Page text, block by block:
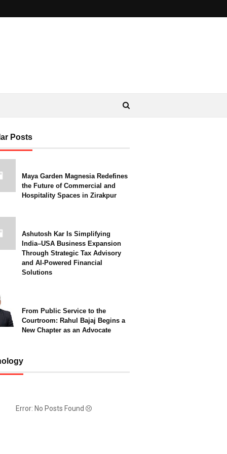
Posts
Maya Garden Magnesia Redefines
the Future of Commercial and
Hospitality Spaces in Zirakpur
Ashutosh Kar Is Simplifying
India–USA Business Expansion
Through Strategic Tax Advisory
and AI-Powered Financial
Solutions
From Public Service to the
Courtroom: Rahul Bajaj Begins a
New Chapter as an Advocate
Error: No Posts Found